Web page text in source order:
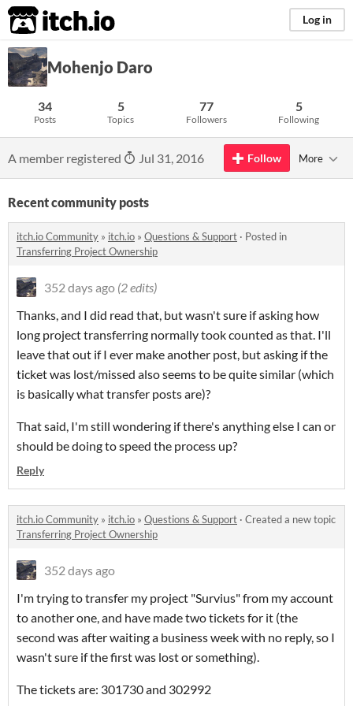
itch.io Log in
Mohenjo Daro
34
Posts
5
Topics
77
Followers
5
Following
A member registered Jul 31, 2016 Follow More
Recent community posts
itch.io Community » itch.io » Questions & Support · Posted in
Transferring Project Ownership
352 days ago (2 edits)
Thanks, and I did read that, but wasn't sure if asking how
long project transferring normally took counted as that. I'll
leave that out if I ever make another post, but asking if the
ticket was lost/missed also seems to be quite similar (which
is basically what transfer posts are)?
That said, I'm still wondering if there's anything else I can or
should be doing to speed the process up?
Reply
itch.io Community » itch.io » Questions & Support · Created a new topic
Transferring Project Ownership
352 days ago
I'm trying to transfer my project "Survius" from my account
to another one, and have made two tickets for it (the
second was after waiting a business week with no reply, so I
wasn't sure if the first was lost or something).
The tickets are: 301730 and 302992